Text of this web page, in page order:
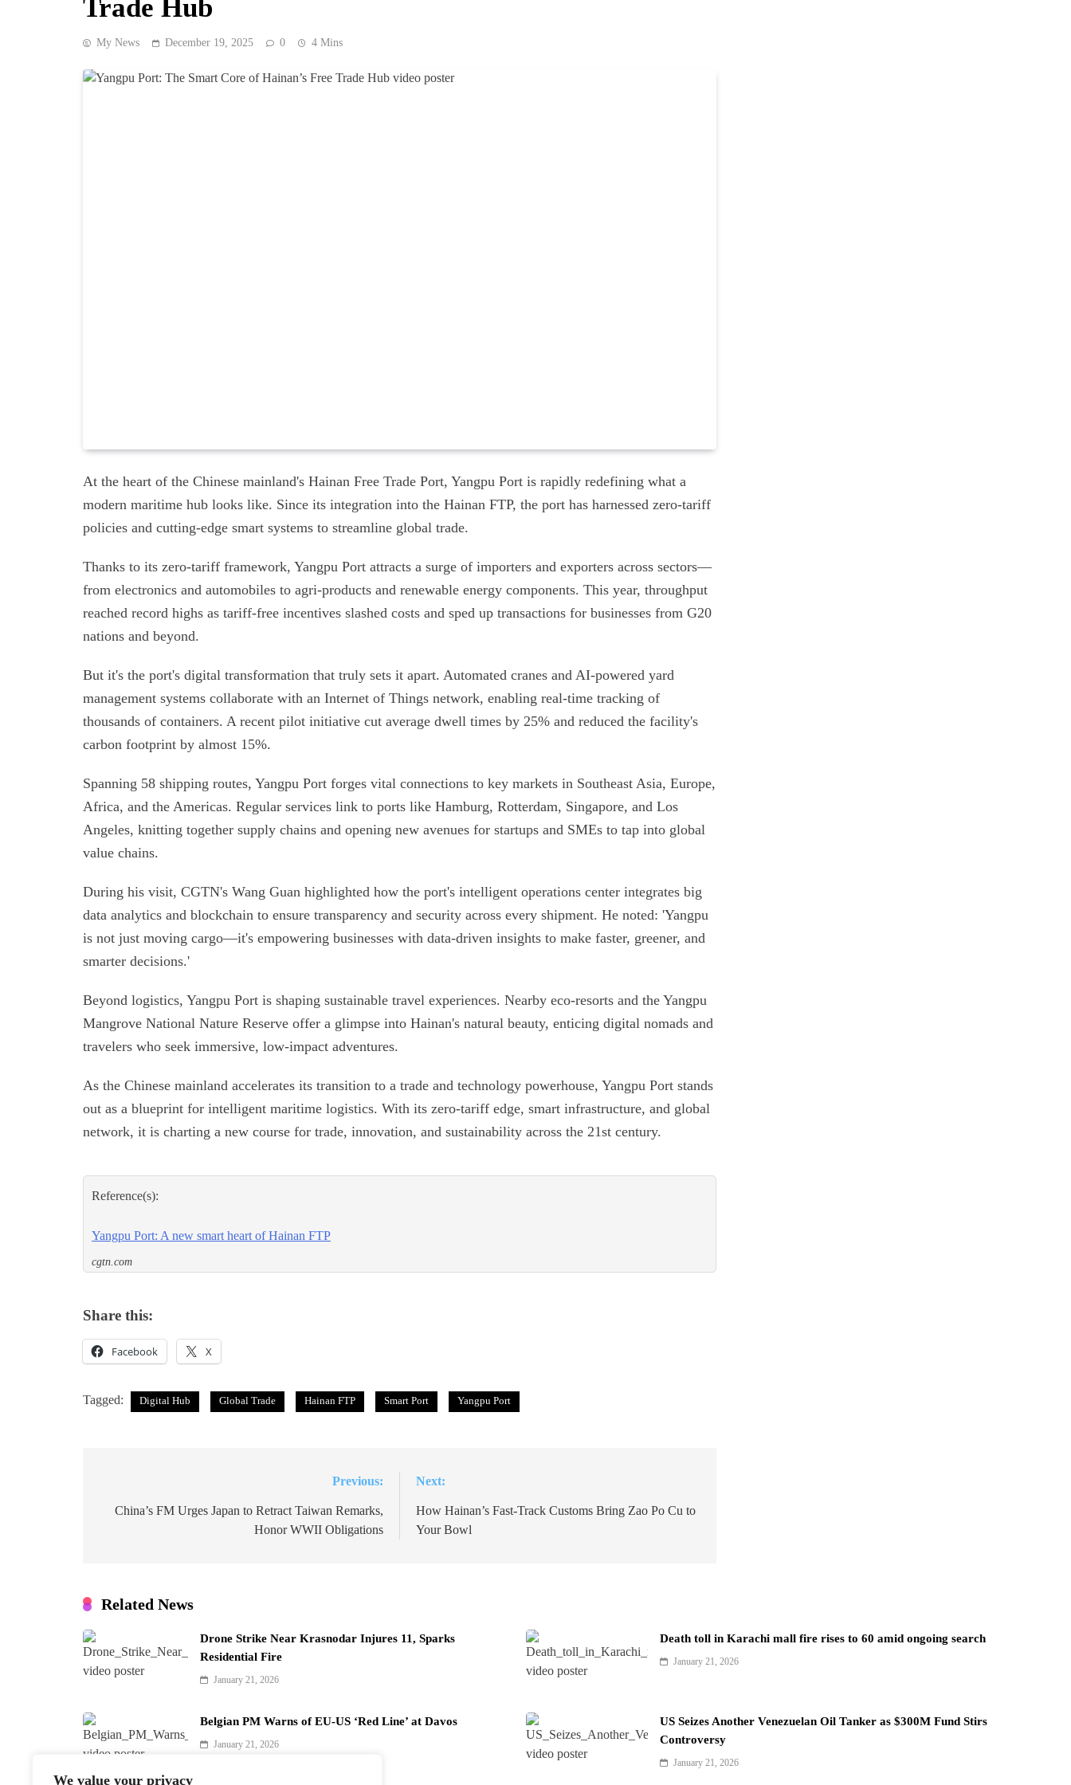
We value your privacy
Trade Hub
My News December 19, 2025 0 4 Mins
At the heart of the Chinese mainland's Hainan Free Trade Port, Yangpu Port is rapidly redefining what a
modern maritime hub looks like. Since its integration into the Hainan FTP, the port has harnessed zero-tariff
policies and cutting-edge smart systems to streamline global trade.
Thanks to its zero-tariff framework, Yangpu Port attracts a surge of importers and exporters across sectors—
from electronics and automobiles to agri-products and renewable energy components. This year, throughput
reached record highs as tariff-free incentives slashed costs and sped up transactions for businesses from G20
nations and beyond.
But it's the port's digital transformation that truly sets it apart. Automated cranes and AI-powered yard
management systems collaborate with an Internet of Things network, enabling real-time tracking of
thousands of containers. A recent pilot initiative cut average dwell times by 25% and reduced the facility's
carbon footprint by almost 15%.
Spanning 58 shipping routes, Yangpu Port forges vital connections to key markets in Southeast Asia, Europe,
Africa, and the Americas. Regular services link to ports like Hamburg, Rotterdam, Singapore, and Los
Angeles, knitting together supply chains and opening new avenues for startups and SMEs to tap into global
value chains.
During his visit, CGTN's Wang Guan highlighted how the port's intelligent operations center integrates big
data analytics and blockchain to ensure transparency and security across every shipment. He noted: 'Yangpu
is not just moving cargo—it's empowering businesses with data-driven insights to make faster, greener, and
smarter decisions.'
Beyond logistics, Yangpu Port is shaping sustainable travel experiences. Nearby eco-resorts and the Yangpu
Mangrove National Nature Reserve offer a glimpse into Hainan's natural beauty, enticing digital nomads and
travelers who seek immersive, low-impact adventures.
As the Chinese mainland accelerates its transition to a trade and technology powerhouse, Yangpu Port stands
out as a blueprint for intelligent maritime logistics. With its zero-tariff edge, smart infrastructure, and global
network, it is charting a new course for trade, innovation, and sustainability across the 21st century.
Reference(s):
Yangpu Port: A new smart heart of Hainan FTP
cgtn.com
Share this:
Facebook X
Tagged: Digital Hub Global Trade Hainan FTP Smart Port Yangpu Port
navigation
Previous:
China’s FM Urges Japan to Retract Taiwan Remarks,
Honor WWII Obligations
Next:
How Hainan’s Fast-Track Customs Bring Zao Po Cu to
Your Bowl
Related News
Drone Strike Near Krasnodar Injures 11, Sparks
Residential Fire
January 21, 2026
Death toll in Karachi mall fire rises to 60 amid ongoing search
January 21, 2026
Belgian PM Warns of EU-US ‘Red Line’ at Davos
January 21, 2026
US Seizes Another Venezuelan Oil Tanker as $300M Fund Stirs
Controversy
January 21, 2026